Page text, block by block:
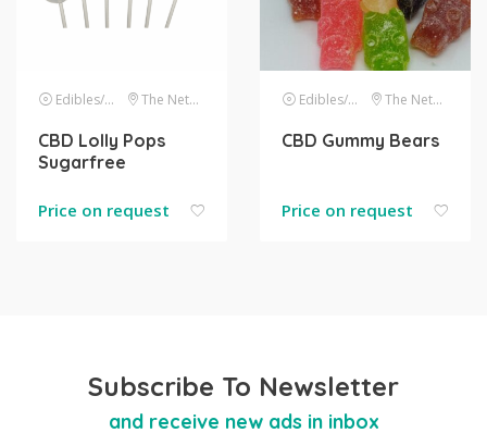
Edibles/drinks The Netherlands
CBD Lolly Pops
Sugarfree
Price on request
Edibles/drinks The Netherlands
CBD Gummy Bears
Price on request
Subscribe To Newsletter
and receive new ads in inbox